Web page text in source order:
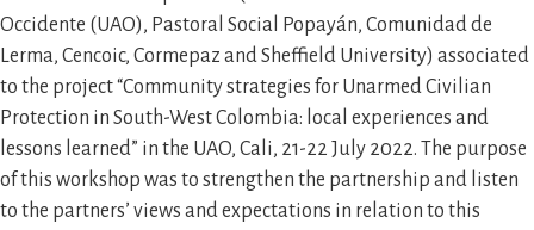
Occidente (UAO), Pastoral Social Popayán, Comunidad de
Lerma, Cencoic, Cormepaz and Sheffield University) associated
to the project “Community strategies for Unarmed Civilian
Protection in South-West Colombia: local experiences and
lessons learned” in the UAO, Cali, 21-22 July 2022. The purpose
of this workshop was to strengthen the partnership and listen
to the partners’ views and expectations in relation to this